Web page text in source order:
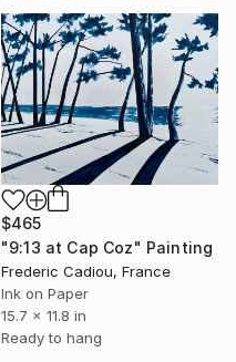
$465
"9:13 at Cap Coz" Painting
Frederic Cadiou, France
Ink on Paper
15.7 x 11.8 in
Ready to hang